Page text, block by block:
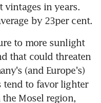
vintages in years.
by 23per cent.
to more sunlight
that could threaten
(and Europe's)
tend to favor lighter
Mosel region,